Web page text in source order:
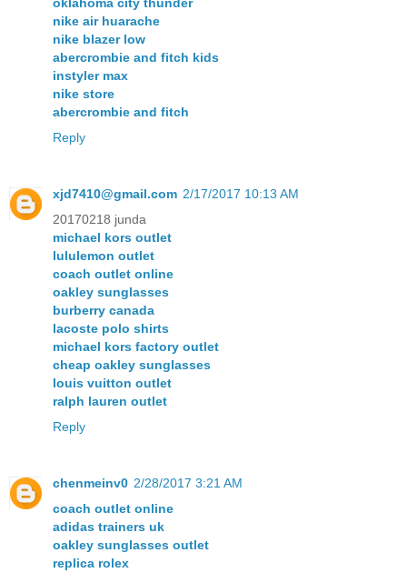
nike air huarache
nike blazer low
abercrombie and fitch kids
instyler max
nike store
abercrombie and fitch
Reply
xjd7410@gmail.com 2/17/2017 10:13 AM
20170218 junda
michael kors outlet
lululemon outlet
coach outlet online
oakley sunglasses
burberry canada
lacoste polo shirts
michael kors factory outlet
cheap oakley sunglasses
louis vuitton outlet
ralph lauren outlet
Reply
chenmeinv0 2/28/2017 3:21 AM
coach outlet online
adidas trainers uk
oakley sunglasses outlet
replica rolex